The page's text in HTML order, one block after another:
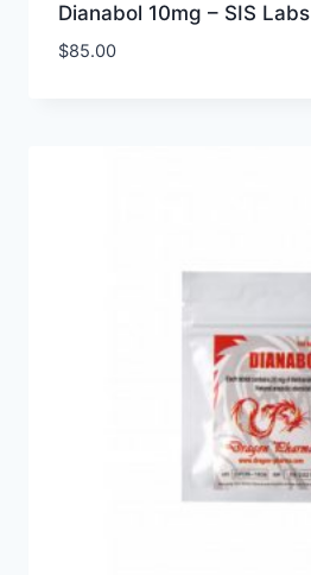
Dianabol 10mg – SIS Labs
$85.00